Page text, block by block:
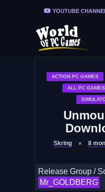
YOUTUBE
PRIVACY POLICY
ACTION PC GAMES
ALL PC GAMES
Skring 8
Release Group /
Mr_GOLDBERG